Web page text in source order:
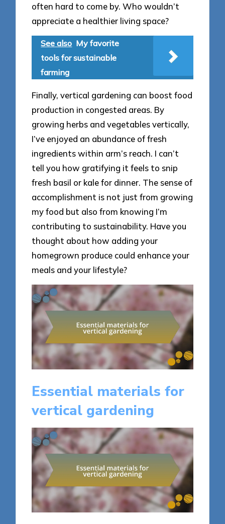
often hard to come by. Who wouldn’t
appreciate a healthier living space?
See also My favorite
tools for sustainable
farming
Finally, vertical gardening can boost food
production in congested areas. By
growing herbs and vegetables vertically,
I’ve enjoyed an abundance of fresh
ingredients within arm’s reach. I can’t
tell you how gratifying it feels to snip
fresh basil or kale for dinner. The sense of
accomplishment is not just from growing
my food but also from knowing I’m
contributing to sustainability. Have you
thought about how adding your
homegrown produce could enhance your
meals and your lifestyle?
Essential materials for
vertical gardening